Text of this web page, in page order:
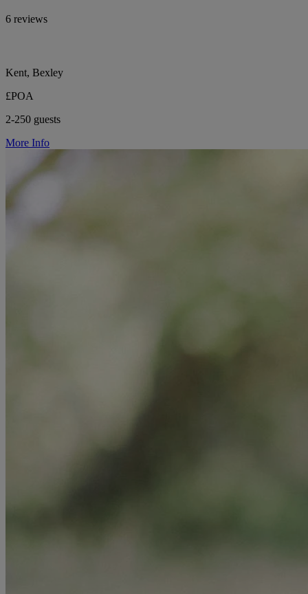
6 reviews
Kent, Bexley
£POA
2-250 guests
More Info